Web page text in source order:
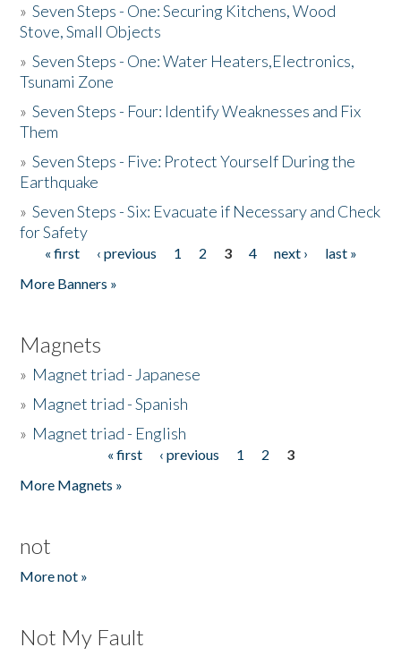
»Seven Steps - One: Securing Kitchens, Wood
Stove, Small Objects
»Seven Steps - One: Water Heaters,Electronics,
Tsunami Zone
»Seven Steps - Four: Identify Weaknesses and Fix
Them
»Seven Steps - Five: Protect Yourself During the
Earthquake
»Seven Steps - Six: Evacuate if Necessary and Check
for Safety
Pages
« first ‹ previous 1 2 3 4 next ›
last »
More Banners »
Magnets
» Magnet triad - Japanese
» Magnet triad - Spanish
» Magnet triad - English
« first ‹ previous 1 2
3
More Magnets »
not
More not »
Not My Fault